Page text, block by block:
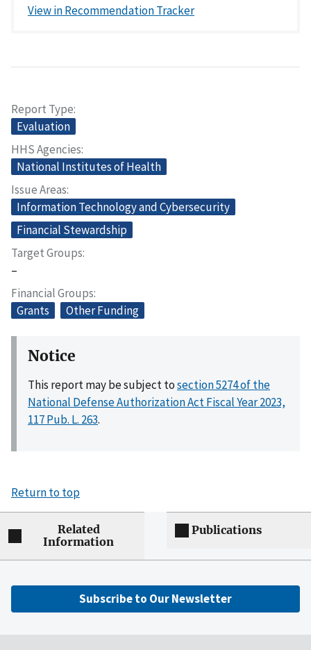
View in Recommendation Tracker
Report Type
Evaluation
HHS Agencies
National Institutes of Health
Issue Areas
Information Technology and Cybersecurity
Financial Stewardship
Target Groups
–
Financial Groups
Grants
Other Funding
Notice
This report may be subject tosection 5274 of the
National Defense Authorization Act Fiscal Year 2023,
117 Pub. L. 263.
Return to top
Related
Information
Publications
Subscribe to Our Newsletter